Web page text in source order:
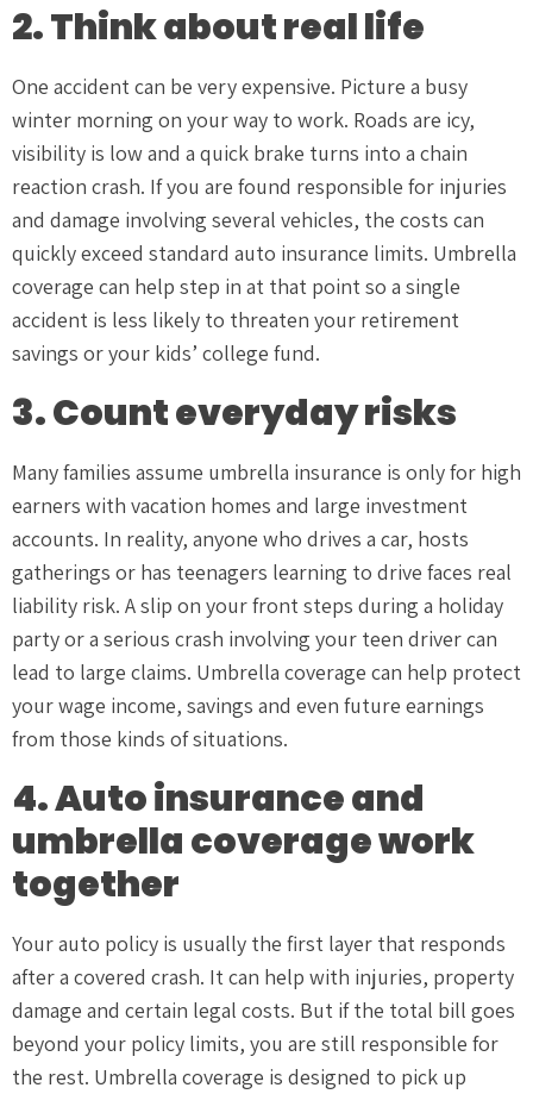
2. Think about real life
One accident can be very expensive. Picture a busy
winter morning on your way to work. Roads are icy,
visibility is low and a quick brake turns into a chain
reaction crash. If you are found responsible for injuries
and damage involving several vehicles, the costs can
quickly exceed standard auto insurance limits. Umbrella
coverage can help step in at that point so a single
accident is less likely to threaten your retirement
savings or your kids’ college fund.
3. Count everyday risks
Many families assume umbrella insurance is only for high
earners with vacation homes and large investment
accounts. In reality, anyone who drives a car, hosts
gatherings or has teenagers learning to drive faces real
liability risk. A slip on your front steps during a holiday
party or a serious crash involving your teen driver can
lead to large claims. Umbrella coverage can help protect
your wage income, savings and even future earnings
from those kinds of situations.
4. Auto insurance and
umbrella coverage work
together
Your auto policy is usually the first layer that responds
after a covered crash. It can help with injuries, property
damage and certain legal costs. But if the total bill goes
beyond your policy limits, you are still responsible for
the rest. Umbrella coverage is designed to pick up